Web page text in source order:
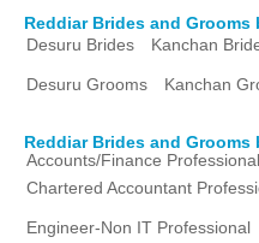
Reddiar Brides and Grooms
Desuru Brides
Kanchan
Desuru Grooms Kanchan
Reddiar Brides and Grooms
Accounts/Finance Professional
Chartered Accountant
Engineer-Non IT Professional